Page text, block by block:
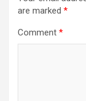
are marked *
Comment *